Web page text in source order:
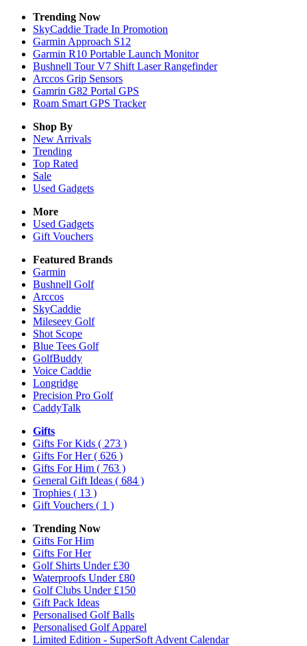
Trending Now
SkyCaddie Trade In Promotion
Garmin Approach S12
Garmin R10 Portable Launch Monitor
Bushnell Tour V7 Shift Laser Rangefinder
Arccos Grip Sensors
Gamrin G82 Portal GPS
Roam Smart GPS Tracker
Shop By
New Arrivals
Trending
Top Rated
Sale
Used Gadgets
More
Used Gadgets
Gift Vouchers
Featured Brands
Garmin
Bushnell Golf
Arccos
SkyCaddie
Mileseey Golf
Shot Scope
Blue Tees Golf
GolfBuddy
Voice Caddie
Longridge
Precision Pro Golf
CaddyTalk
Gifts
Gifts For Kids ( 273 )
Gifts For Her( 626 )
Gifts For Him ( 763 )
General Gift Ideas ( 684 )
Trophies ( 13 )
Gift Vouchers ( 1 )
Trending Now
Gifts For Him
Gifts For Her
Golf Shirts Under £30
Waterproofs Under £80
Golf Clubs Under £150
Gift Pack Ideas
Personalised Golf Balls
Personalised Golf Apparel
Limited Edition - SuperSoft Advent Calendar